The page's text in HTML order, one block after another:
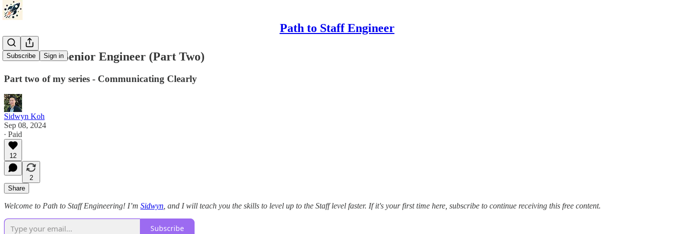
Path to Staff Engineer
Subscribe Sign in
Act Like A Senior Engineer (Part Two)
Part two of my series - Communicating Clearly
Sidwyn Koh
Sep 08, 2024
∙ Paid
12
2
Share
Welcome to Path to Staff Engineering! I’m Sidwyn , and I will teach you the skills to level up to the Staff level faster. If it's your first time here, subscribe to continue receiving this free content.
Subscribe